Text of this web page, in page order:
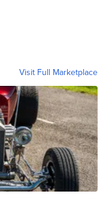
Visit Full Marketplace